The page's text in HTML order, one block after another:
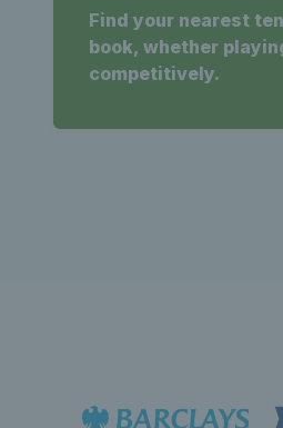
Find your nearest
book, whether
competitively.